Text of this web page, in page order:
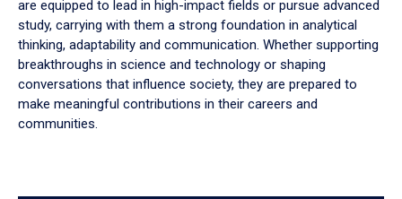
are equipped to lead in high-impact fields or pursue advanced
study, carrying with them a strong foundation in analytical
thinking, adaptability and communication. Whether supporting
breakthroughs in science and technology or shaping
conversations that influence society, they are prepared to
make meaningful contributions in their careers and
communities.